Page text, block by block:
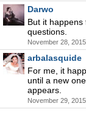
Darwo
But it
questions.
November 28,
arbalasquide
For me, it
until a new
appears.
November 29,